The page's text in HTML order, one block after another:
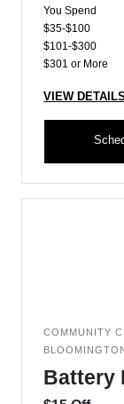
You Spend
$35-$100
$101-$300
$301 or More
VIEW DETAILS
COMMUNITY
Battery